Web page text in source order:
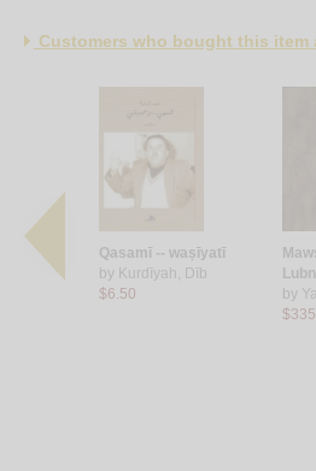
Customers who bought this item
‘Arab
Qasamī -- waṣīyatī
by Kurdīyah, Dīb
$6.50
by